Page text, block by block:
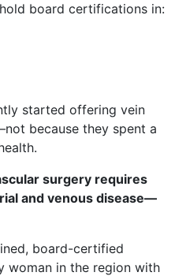
board certifications in:
started offering vein
because they spent a
surgery requires
and venous disease—
board-certified
woman in the region with